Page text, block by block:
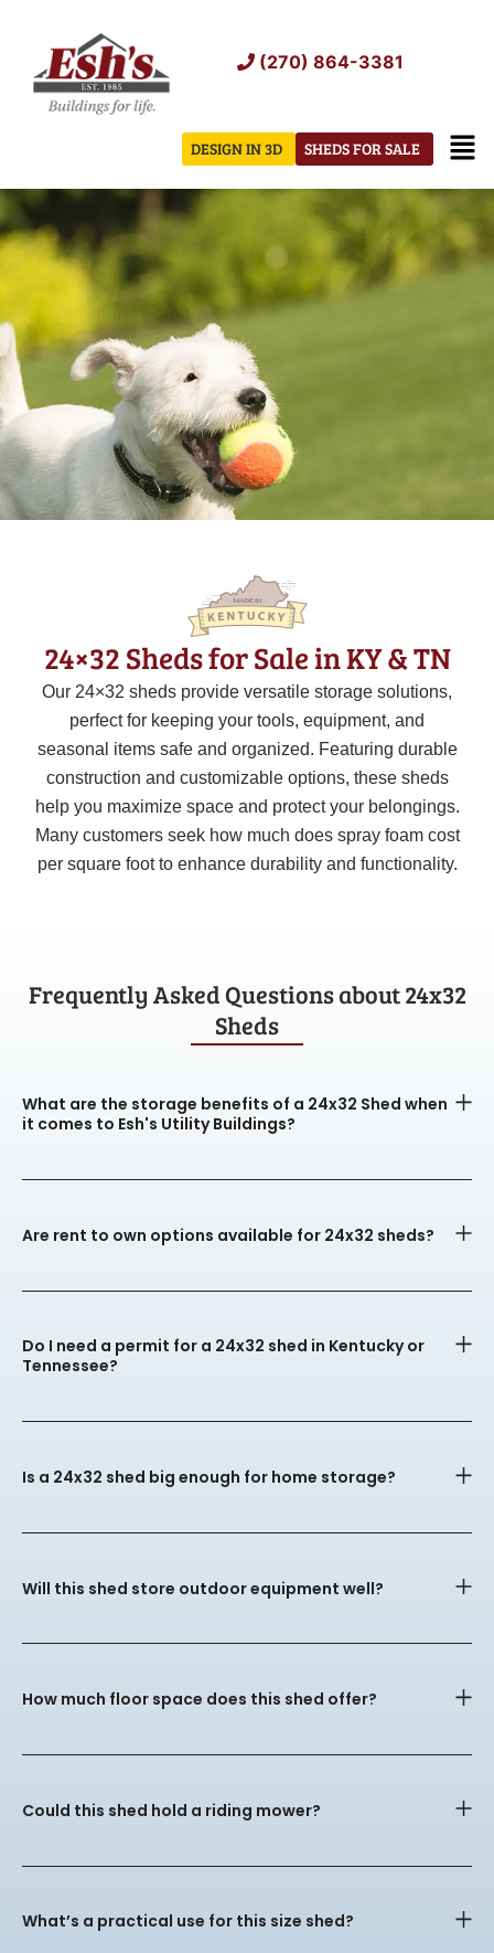
content
(270) 864-3381
SHEDS FOR SALE
DESIGN IN 3D
24×32 Sheds for Sale in KY & TN
Our 24×32 sheds provide versatile storage solutions,
perfect for keeping your tools, equipment, and
seasonal items safe and organized. Featuring durable
construction and customizable options, these sheds
help you maximize space and protect your belongings.
Many customers seek how much does spray foam cost
per square foot to enhance durability and functionality.
Frequently Asked Questions about 24x32
Sheds
What are the storage benefits of a 24x32 Shed when
it comes to Esh's Utility Buildings?
Are rent to own options available for 24x32 sheds?
Do I need a permit for a 24x32 shed in Kentucky or
Tennessee?
Is a 24x32 shed big enough for home storage?
Will this shed store outdoor equipment well?
How much floor space does this shed offer?
Could this shed hold a riding mower?
What’s a practical use for this size shed?